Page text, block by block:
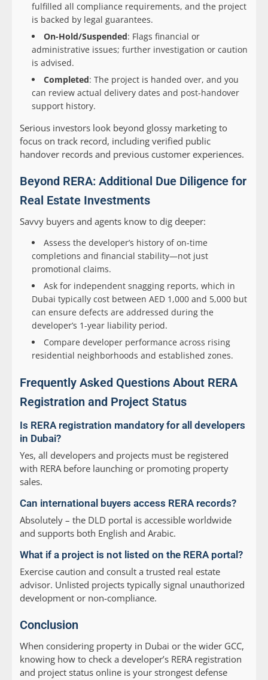
fulfilled all compliance requirements, and the project
is backed by legal guarantees.
On-Hold/Suspended: Flags financial or
administrative issues; further investigation or caution
is advised.
Completed: The project is handed over, and you
can review actual delivery dates and post-handover
support history.
Serious investors look beyond glossy marketing to
focus on track record, including verified public
handover records and previous customer experiences.
Beyond RERA: Additional Due Diligence for
Real Estate Investments
Savvy buyers and agents know to dig deeper:
Assess the developer’s history of on-time
completions and financial stability—not just
promotional claims.
Ask for independent snagging reports, which in
Dubai typically cost between AED 1,000 and 5,000 but
can ensure defects are addressed during the
developer’s 1-year liability period.
Compare developer performance across rising
residential neighborhoods and established zones.
Frequently Asked Questions About RERA
Registration and Project Status
Is RERA registration mandatory for all developers
in Dubai?
Yes, all developers and projects must be registered
with RERA before launching or promoting property
sales.
Can international buyers access RERA records?
Absolutely – the DLD portal is accessible worldwide
and supports both English and Arabic.
What if a project is not listed on the RERA portal?
Exercise caution and consult a trusted real estate
advisor. Unlisted projects typically signal unauthorized
development or non-compliance.
Conclusion
When considering property in Dubai or the wider GCC,
knowing how to check a developer’s RERA registration
and project status online is your strongest defense